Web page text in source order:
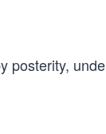
posterity,